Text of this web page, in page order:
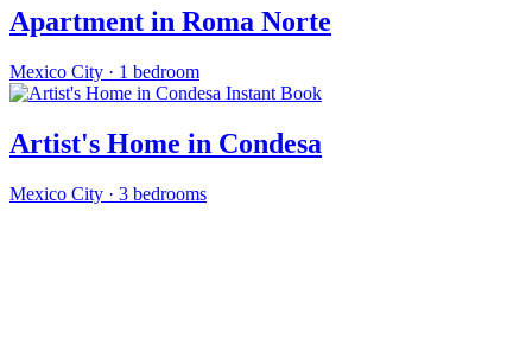
Apartment in Roma Norte
Mexico City · 1 bedroom
Instant Book
Artist's Home in Condesa
Mexico City · 3 bedrooms